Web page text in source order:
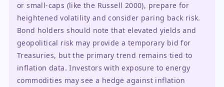
or small-caps (like the Russell 2000), prepare for
heightened volatility and consider paring back risk.
Bond holders should note that elevated yields and
geopolitical risk may provide a temporary bid for
Treasuries, but the primary trend remains tied to
inflation data. Investors with exposure to energy
commodities may see a hedge against inflation